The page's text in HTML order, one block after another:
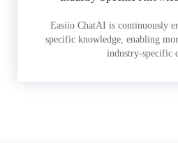
Easiio ChatAI is continuously
specific knowledge, enabling
industry-specific